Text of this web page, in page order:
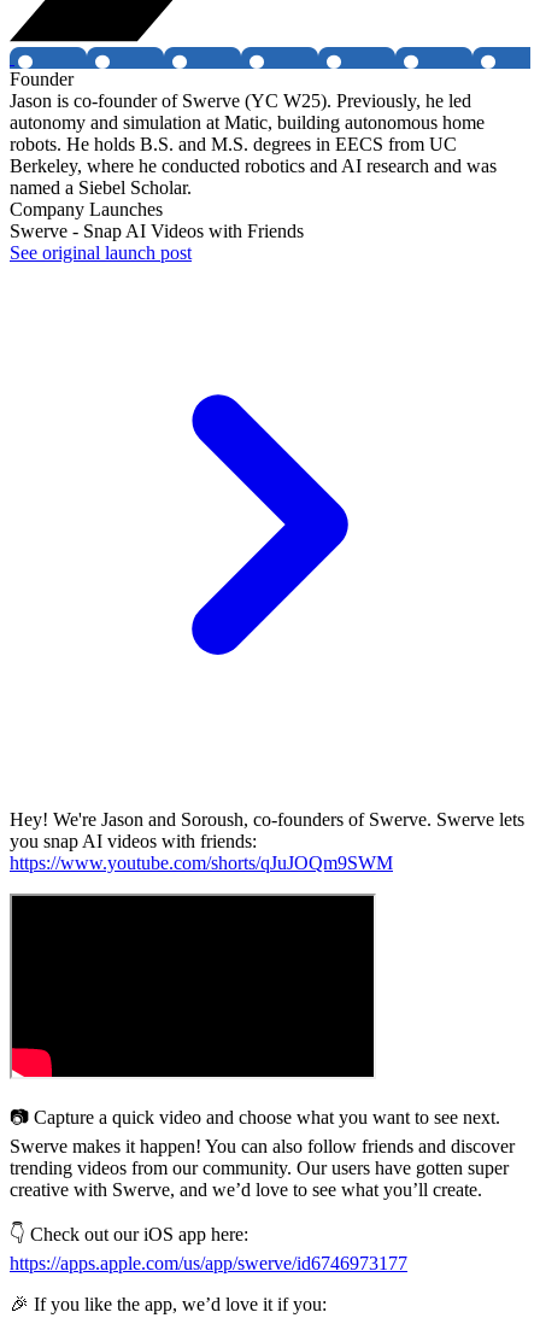
Founder
Jason is co-founder of Swerve (YC W25). Previously, he led
autonomy and simulation at Matic, building autonomous home
robots. He holds B.S. and M.S. degrees in EECS from UC
Berkeley, where he conducted robotics and AI research and was
named a Siebel Scholar.
Company Launches
Swerve - Snap AI Videos with Friends
See original launch post
Hey! We're Jason and Soroush, co-founders of Swerve. Swerve lets
you snap AI videos with friends:
https://www.youtube.com/shorts/qJuJOQm9SWM
📷 Capture a quick video and choose what you want to see next.
Swerve makes it happen! You can also follow friends and discover
trending videos from our community. Our users have gotten super
creative with Swerve, and we’d love to see what you’ll create.
👇 Check out our iOS app here:
https://apps.apple.com/us/app/swerve/id6746973177
🎉 If you like the app, we’d love it if you: